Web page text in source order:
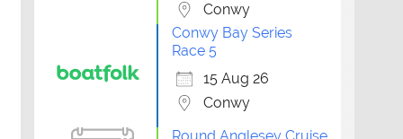
Conwy
Conwy Bay Series
Race 5
15 Aug 26
Conwy